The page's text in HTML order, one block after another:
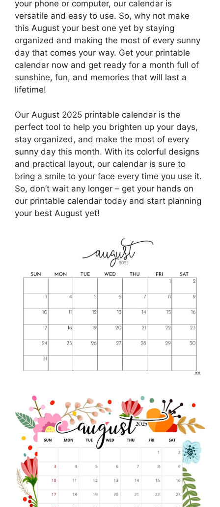
your phone or computer, our calendar is
versatile and easy to use. So, why not make
this August your best one yet by staying
organized and making the most of every sunny
day that comes your way. Get your printable
calendar now and get ready for a month full of
sunshine, fun, and memories that will last a
lifetime!
Our August 2025 printable calendar is the
perfect tool to help you brighten up your days,
stay organized, and make the most of every
sunny day this month. With its colorful designs
and practical layout, our calendar is sure to
bring a smile to your face every time you use it.
So, don’t wait any longer – get your hands on
our printable calendar today and start planning
your best August yet!